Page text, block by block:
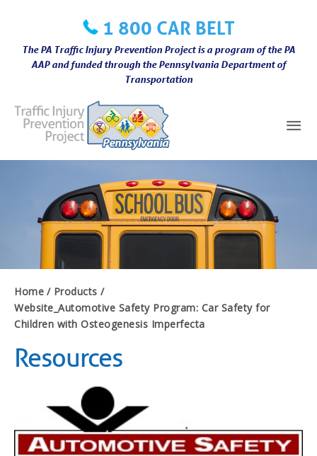
content
1 800 CAR BELT
The PA Traffic Injury Prevention Project is a program of the PA
AAP and funded through the Pennsylvania Department of
Transportation
Home
Products
Website_Automotive Safety Program: Car Safety for
Children with Osteogenesis Imperfecta
Resources